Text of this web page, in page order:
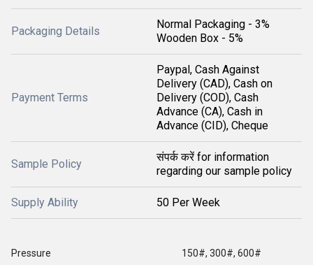
Packaging Details
Normal Packaging - 3%
Wooden Box - 5%
Payment Terms
Paypal, Cash Against
Delivery (CAD), Cash on
Delivery (COD), Cash
Advance (CA), Cash in
Advance (CID), Cheque
Sample Policy
संपर्क करें for information
regarding our sample policy
Supply Ability 50 Per Week
Pressure
150#, 300#, 600#